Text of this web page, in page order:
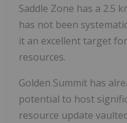
Saddle Zone has a 2.5
has not been
it an excellent target
resources.
Golden Summit has
potential to host
resource update